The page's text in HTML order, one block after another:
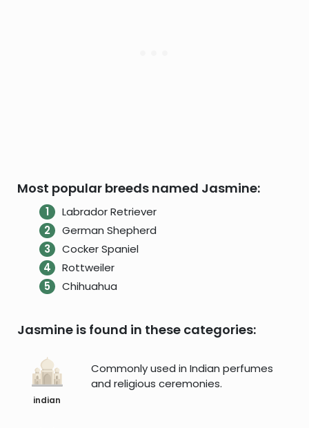
Most popular breeds named Jasmine:
Labrador Retriever
German Shepherd
Cocker Spaniel
Rottweiler
Chihuahua
Jasmine is found in these categories:
indian
Commonly used in Indian perfumes
and religious ceremonies.